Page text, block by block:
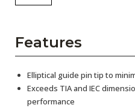
Features
Elliptical guide pin tip to
Exceeds TIA and IEC
performance